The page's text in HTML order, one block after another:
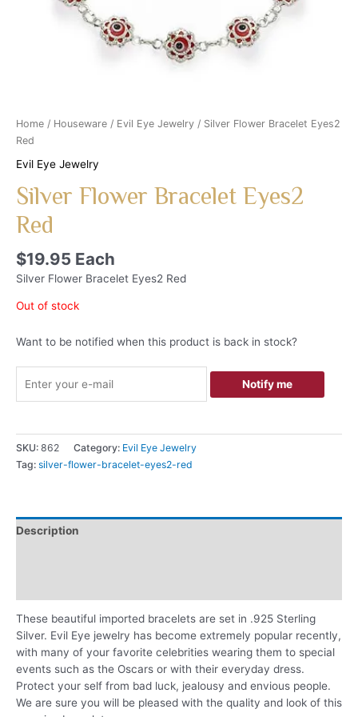
Home / Houseware / Evil Eye Jewelry / Silver Flower Bracelet Eyes2
Red
Evil Eye Jewelry
Silver Flower Bracelet Eyes2
Red
$19.95 Each
Silver Flower Bracelet Eyes2 Red
Out of stock
Want to be notified when this product is back in stock?
Notify me
SKU: 862 Category: Evil Eye Jewelry
Tag: silver-flower-bracelet-eyes2-red
Description
These beautiful imported bracelets are set in .925 Sterling
Silver. Evil Eye jewelry has become extremely popular recently,
with many of your favorite celebrities wearing them to special
events such as the Oscars or with their everyday dress.
Protect your self from bad luck, jealousy and envious people.
We are sure you will be pleased with the quality and look of this